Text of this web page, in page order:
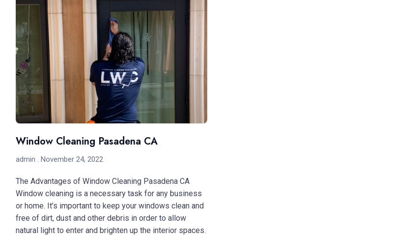
Window Cleaning Pasadena CA
admin November 24, 2022
The Advantages of Window Cleaning Pasadena CA
Window cleaning is a necessary task for any business
or home. It’s important to keep your windows clean and
free of dirt, dust and other debris in order to allow
natural light to enter and brighten up the interior spaces.